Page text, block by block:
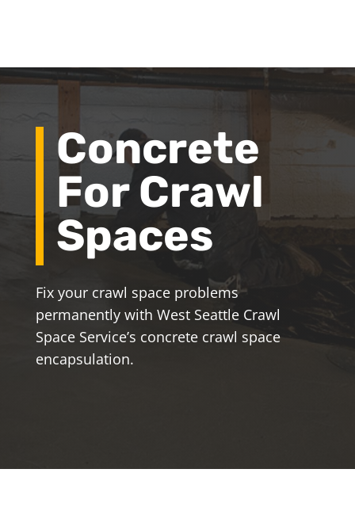
Concrete
For Crawl
Spaces
Fix your crawl space problems
permanently with West Seattle Crawl
Space Service’s concrete crawl space
encapsulation.